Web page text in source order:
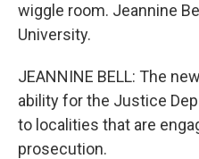
wiggle room. Jeannine
University.
JEANNINE BELL: The
ability for the Justice
to localities that are
prosecution.